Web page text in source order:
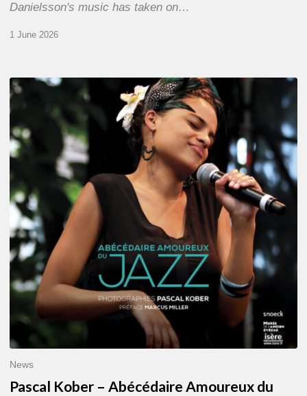
Danielsson's music has taken on…
1 June 2026
Pascal
Kober
Abécédaire
Amoureux
du
Jazz
News
Pascal Kober – Abécédaire Amoureux du